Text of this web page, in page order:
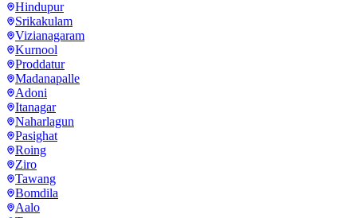
Hindupur
Srikakulam
Vizianagaram
Kurnool
Proddatur
Madanapalle
Adoni
Itanagar
Naharlagun
Pasighat
Roing
Ziro
Tawang
Bomdila
Aalo